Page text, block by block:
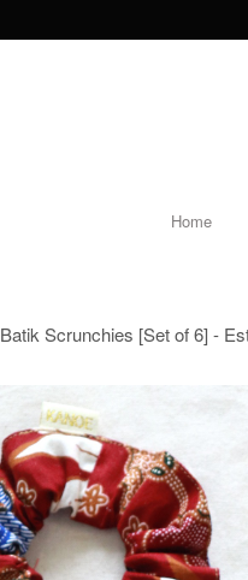
Home
Batik Scrunchies [Set of 6] -